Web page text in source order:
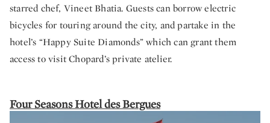
starred chef, Vineet Bhatia. Guests can borrow electric
bicycles for touring around the city, and partake in the
hotel’s “Happy Suite Diamonds” which can grant them
access to visit Chopard’s private atelier.
Four Seasons Hotel des Bergues